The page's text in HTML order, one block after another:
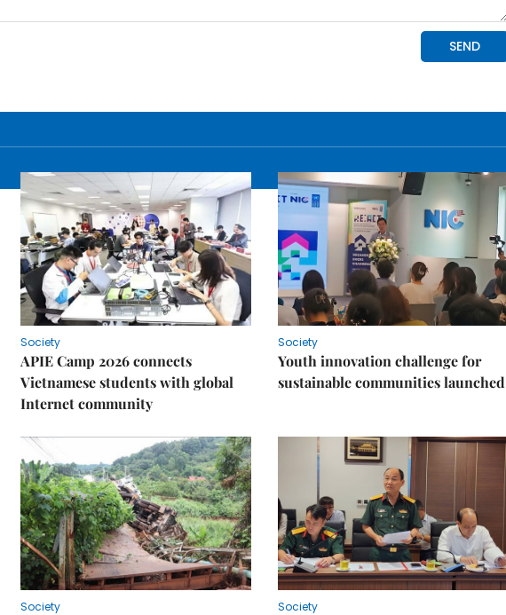
Society
APIE Camp 2026 connects
Vietnamese students with global
Internet community
Society
Youth innovation challenge for
sustainable communities launched
Society Society